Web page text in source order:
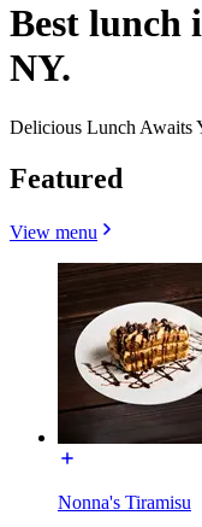
Best lunch
NY.
Delicious Lunch Awaits
Featured
View menu
Nonna's Tiramisu